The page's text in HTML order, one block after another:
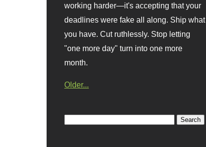
working harder—it's accepting that your
deadlines were fake all along. Ship what
you have. Cut ruthlessly. Stop letting
"one more day" turn into one more
month.
Older...